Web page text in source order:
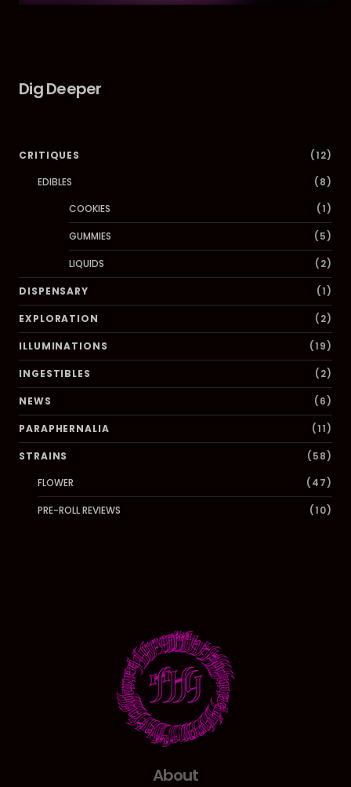
Dig Deeper
CRITIQUES
(12)
EDIBLES
(8)
COOKIES
(1)
GUMMIES (5)
LIQUIDS (2)
DISPENSARY (1)
EXPLORATION (2)
ILLUMINATIONS (19)
INGESTIBLES (2)
NEWS (6)
PARAPHERNALIA (11)
STRAINS
(58)
FLOWER
(47)
PRE-ROLL REVIEWS (10)
About